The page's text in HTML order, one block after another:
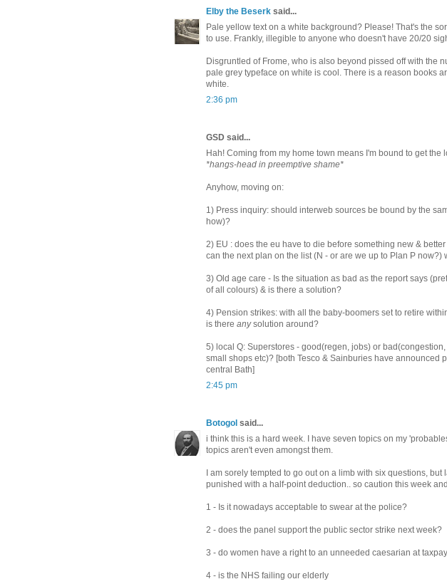
Elby the Beserk said...
Pale yellow text on a white background? Please! That's the
to use. Frankly, illegible to anyone who doesn't have 20/20
Disgruntled of Frome, who is also beyond pissed off with the
pale grey typeface on white is cool. There is a reason books
white.
2:36 pm
GSD said...
Hah! Coming from my home town means I'm bound to get the
*hangs-head in preemptive shame*
Anyhow, moving on:
1) Press inquiry: should interweb sources be bound by the
how)?
2) EU : does the eu have to die before something new &
can the next plan on the list (N - or are we up to Plan P now?)
3) Old age care - Is the situation as bad as the report says
of all colours) & is there a solution?
4) Pension strikes: with all the baby-boomers set to retire
is there anysolution around?
5) local Q: Superstores - good(regen, jobs) or
small shops etc)? [both Tesco & Sainburies have announced
central Bath]
2:45 pm
Botogol said...
i think this is a hard week. I have seven topics on my
topics aren't even amongst them.
I am sorely tempted to go out on a limb with six questions, but
punished with a half-point deduction.. so caution this week and
1 - Is it nowadays acceptable to swear at the police?
2 - does the panel support the public sector strike next week?
3 - do women have a right to an unneeded caesarian at
4 - is the NHS failing our elderly